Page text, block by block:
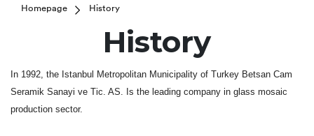
Homepage History
History
In 1992, the Istanbul Metropolitan Municipality of Turkey Betsan Cam
Seramik Sanayi ve Tic. AS. Is the leading company in glass mosaic
production sector.